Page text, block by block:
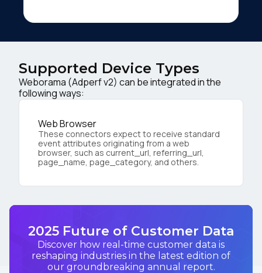
Supported Device Types
Weborama (Adperf v2) can be integrated in the
following ways:
Web Browser
These connectors expect to receive standard
event attributes originating from a web
browser, such as current_url, referring_url,
page_name, page_category, and others.
2025 Future of Customer Data
Discover how real-time customer data is
reshaping industries in the latest edition of
our groundbreaking annual report.